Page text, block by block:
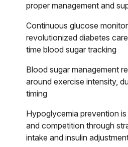
proper management and
Continuous glucose
revolutionized diabetes
time blood sugar tracking
Blood sugar management
around exercise intensity,
timing
Hypoglycemia prevention
and competition through
intake and insulin